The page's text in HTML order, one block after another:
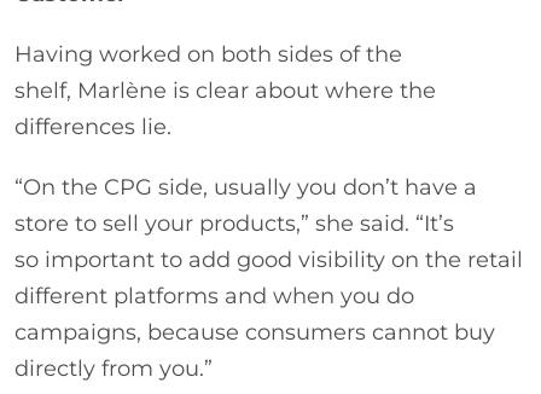
Having worked on both sides of the
shelf, Marlène is clear about where the
differences lie.
“On the CPG side, usually you don’t have a
store to sell your products,” she said. “It’s
so important to add good visibility on the retail
different platforms and when you do
campaigns, because consumers cannot buy
directly from you.”